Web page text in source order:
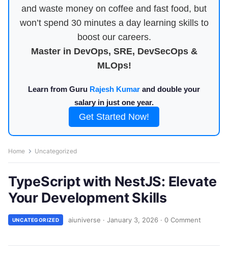
and waste money on coffee and fast food, but
won’t spend 30 minutes a day learning skills to
boost our careers.
Master in DevOps, SRE, DevSecOps &
MLOps!
Learn from Guru Rajesh Kumar and double your
salary in just one year.
Get Started Now!
Home Uncategorized
TypeScript with NestJS: Elevate
Your Development Skills
UNCATEGORIZED aiuniverse · January 3, 2026 · 0 Comment